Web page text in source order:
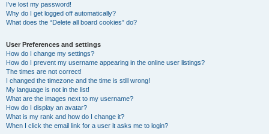
I’ve lost my password!
Why do I get logged off automatically?
What does the “Delete all board cookies” do?
User Preferences and settings
How do I change my settings?
How do I prevent my username appearing in the online user listings?
The times are not correct!
I changed the timezone and the time is still wrong!
My language is not in the list!
What are the images next to my username?
How do I display an avatar?
What is my rank and how do I change it?
When I click the email link for a user it asks me to login?